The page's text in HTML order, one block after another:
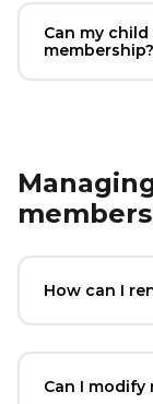
Can my child
membership?
How can I
Can I modify